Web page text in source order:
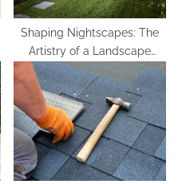
Shaping Nightscapes: The
Artistry of a Landscape
Lighting Designer